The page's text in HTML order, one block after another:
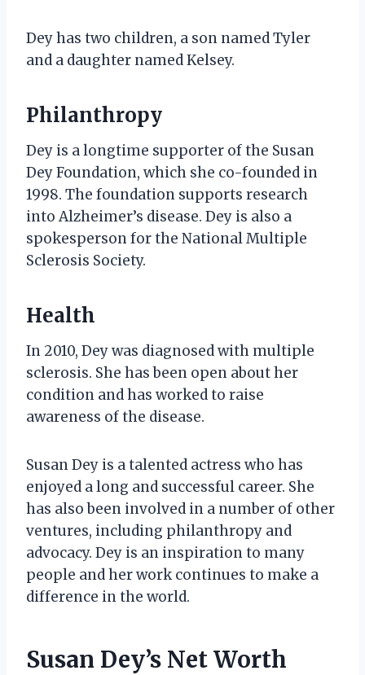
Dey has two children, a son named Tyler
and a daughter named Kelsey.
Philanthropy
Dey is a longtime supporter of the Susan
Dey Foundation, which she co-founded in
1998. The foundation supports research
into Alzheimer’s disease. Dey is also a
spokesperson for the National Multiple
Sclerosis Society.
Health
In 2010, Dey was diagnosed with multiple
sclerosis. She has been open about her
condition and has worked to raise
awareness of the disease.
Susan Dey is a talented actress who has
enjoyed a long and successful career. She
has also been involved in a number of other
ventures, including philanthropy and
advocacy. Dey is an inspiration to many
people and her work continues to make a
difference in the world.
Susan Dey’s Net Worth